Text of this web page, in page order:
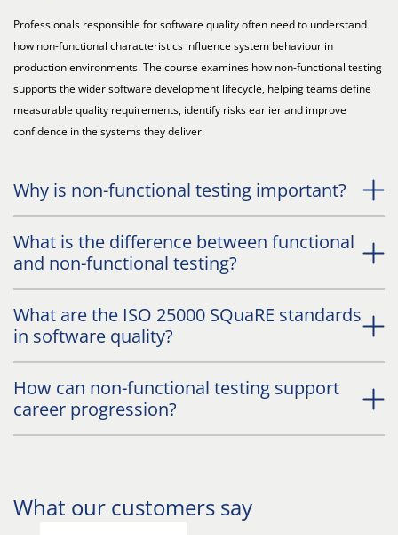
Professionals responsible for software quality often need to understand
how non-functional characteristics influence system behaviour in
production environments. The course examines how non-functional testing
supports the wider software development lifecycle, helping teams define
measurable quality requirements, identify risks earlier and improve
confidence in the systems they deliver.
Why is non-functional testing important?
What is the difference between functional
and non-functional testing?
What are the ISO 25000 SQuaRE standards
in software quality?
How can non-functional testing support
career progression?
What our customers say